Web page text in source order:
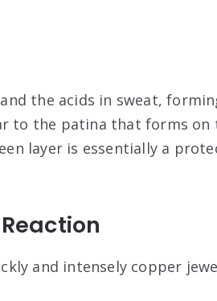
the acids in sweat,
to the patina that forms
layer is essentially a
and intensely copper